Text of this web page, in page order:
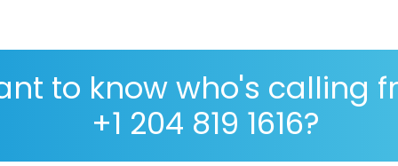
to know who's calling
+1 204 819 1616?